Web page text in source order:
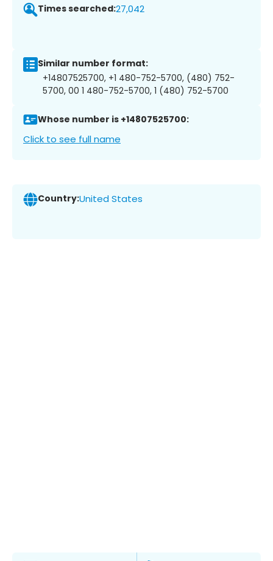
Times searched:27,042
Similar number format:
+14807525700, +1 480-752-5700, (480) 752-
5700, 00 1 480-752-5700, 1 (480) 752-5700
Whose number is +14807525700:
Click to see full name
Country:United States